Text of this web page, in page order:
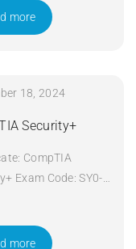
more
18, 2024
Security+
CompTIA
Exam Code: SY0-
Duration: 5 days
more